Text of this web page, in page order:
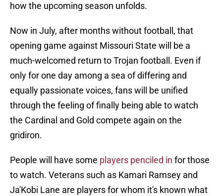
how the upcoming season unfolds.
Now in July, after months without football, that
opening game against Missouri State will be a
much-welcomed return to Trojan football. Even if
only for one day among a sea of differing and
equally passionate voices, fans will be unified
through the feeling of finally being able to watch
the Cardinal and Gold compete again on the
gridiron.
People will have some players penciled in for those
to watch. Veterans such as Kamari Ramsey and
Ja'Kobi Lane are players for whom it's known what